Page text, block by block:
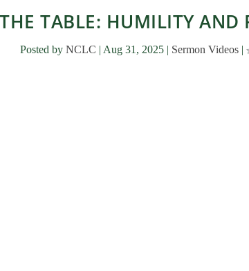
TABLE: HUMILITY AND
Posted by NCLC | Aug 31, 2025| Sermon Videos|